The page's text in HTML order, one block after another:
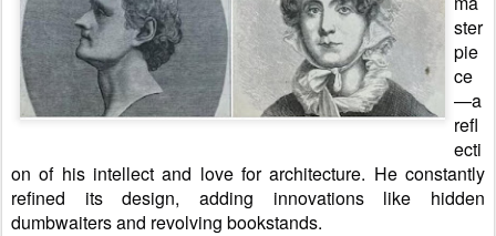
ster
pie
ce
—a
refl
ecti
on of his intellect and love for architecture. He constantly
refined its design, adding innovations like hidden
dumbwaiters and revolving bookstands.